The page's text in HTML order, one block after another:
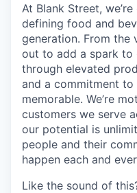
At Blank Street,
defining food and
generation. From the
out to add a spark to
through elevated
and a commitment
memorable. We’re
customers we serve
our potential is
people and their
happen each and
Like the sound of